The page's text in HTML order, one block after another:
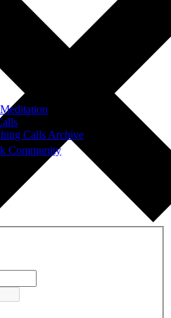
Calls Archive
Community